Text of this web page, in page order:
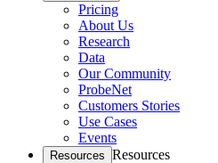
Pricing
About Us
Research
Data
Our Community
ProbeNet
Customers Stories
Use Cases
Events
Resources Resources